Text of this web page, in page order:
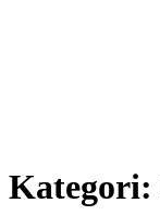
Kategori: